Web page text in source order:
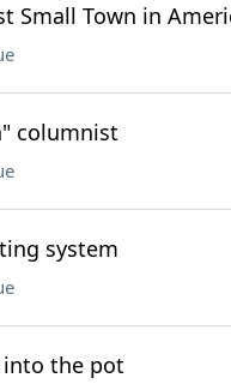
Small Town in
columnist
system
into the pot